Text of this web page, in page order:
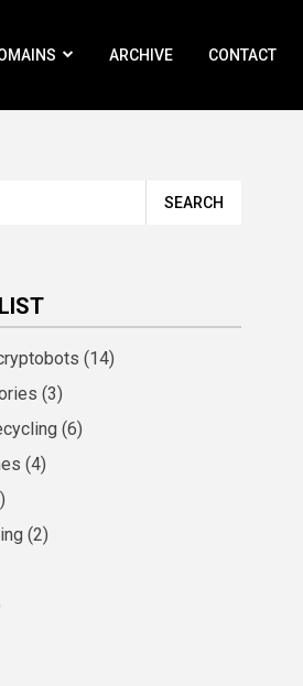
ARCHIVE CONTACT
(14)
(3)
(6)
(4)
(2)